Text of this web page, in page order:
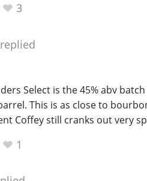
3
replied
Select is the 45% abv
This is as close to
Coffey still cranks out very
1